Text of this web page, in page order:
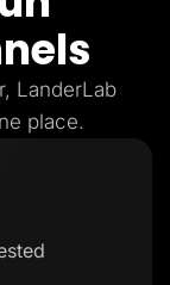
LanderLab
place.